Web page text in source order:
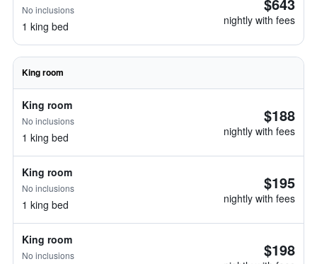
No inclusions
1 king bed nightly with fees
King room
King room
No inclusions
1 king bed
$188
nightly with fees
King room
No inclusions
1 king bed
$195
nightly with fees
King room
No inclusions $198